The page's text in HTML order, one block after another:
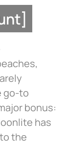
go-to
bonus:
has
the